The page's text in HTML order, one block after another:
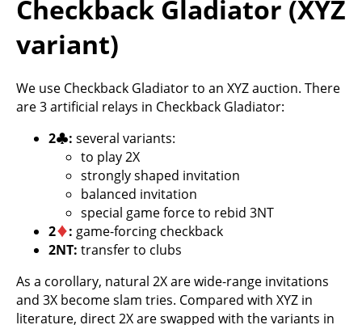
Checkback Gladiator (XYZ
variant)
We use Checkback Gladiator to an XYZ auction. There
are 3 artificial relays in Checkback Gladiator:
2♣: several variants:
to play 2X
strongly shaped invitation
balanced invitation
special game force to rebid 3NT
2♦: game-forcing checkback
2NT: transfer to clubs
As a corollary, natural 2X are wide-range invitations
and 3X become slam tries. Compared with XYZ in
literature, direct 2X are swapped with the variants in